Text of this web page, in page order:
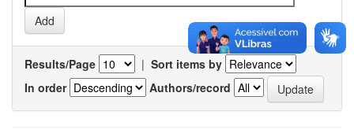
Results/Page | Sort items by
In order
Authors/record